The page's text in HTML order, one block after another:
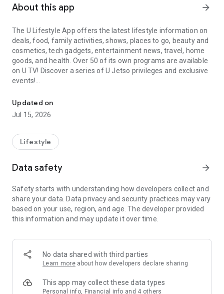
About this app arrow_forward
The U Lifestyle App offers the latest lifestyle information on
deals, food, family activities, shows, places to go, beauty and
cosmetics, tech gadgets, entertainment news, travel, home
goods, and health. Over 50 of its own programs are available
on U TV! Discover a series of U Jetso privileges and exclusive
events!
【Hong Kong Residents' Hub】
U Jetso – A one-stop shop for gifts, discounts, rewards,
receive a welcome bonus of 150 U Fun points for exciting
rewards!
Member Exclusive Activities – Enjoy exclusive free offers and
members and U Creators. Rewards include theme park
tickets, hotel buffets and staycations, supermarket vouchers,
and much more!
Anywhere】
*U GO* Best Places — Instantly access information on popular
and gather real user experiences and sharing. Refer to the "U
GO Must-Visit List" to lock in must-do recommendations, save
Updated on
Jul 15, 2026
Lifestyle
Data safety arrow_forward
Safety starts with understanding how developers collect and
share your data. Data privacy and security practices may vary
based on your use, region, and age. The developer provided
this information and may update it over time.
No data shared with third parties
Learn more about how developers declare sharing
This app may collect these data types
Personal info, Financial info and 4 others